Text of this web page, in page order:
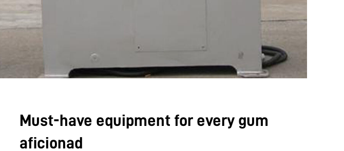
Must-have equipment for every gum
aficionad